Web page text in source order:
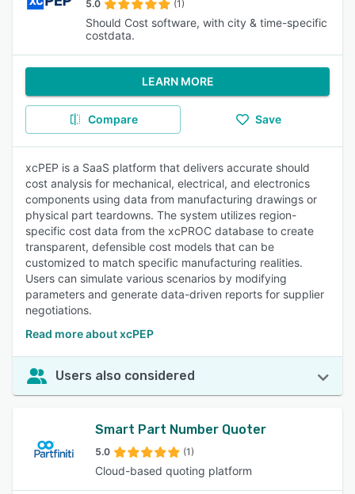
5.0 (1)
Should Cost software, with city & time-specific
costdata.
LEARN MORE
Compare Save
xcPEP is a SaaS platform that delivers accurate should
cost analysis for mechanical, electrical, and electronics
components using data from manufacturing drawings or
physical part teardowns. The system utilizes region-
specific cost data from the xcPROC database to create
transparent, defensible cost models that can be
customized to match specific manufacturing realities.
Users can simulate various scenarios by modifying
parameters and generate data-driven reports for supplier
negotiations.
Read more about xcPEP
Users also considered
Smart Part Number Quoter
5.0 (1)
Cloud-based quoting platform